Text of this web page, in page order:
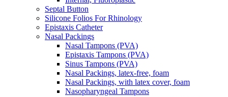
Septal Button
Silicone Folios For Rhinology
Epistaxis Catheter
Nasal Packings
Nasal Tampons (PVA)
Epistaxis Tampons (PVA)
Sinus Tampons (PVA)
Nasal Packings, latex-free, foam
Nasal Packings, with latex cover, foam
Nasopharyngeal Tampons